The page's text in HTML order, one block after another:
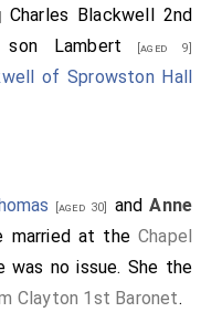
Charles Blackwell 2nd
son Lambert [aged 9]
of Sprowston Hall
[aged 30] andAnne
married at the Chapel
was no issue. She the
Clayton 1st Baronet.